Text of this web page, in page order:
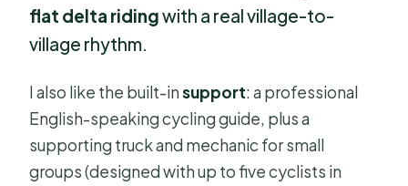
flat delta ridingwith a real village-to-
village rhythm.
I also like the built-insupport: a professional
English-speaking cycling guide, plus a
supporting truck and mechanic for small
groups (designed with up to five cyclists in